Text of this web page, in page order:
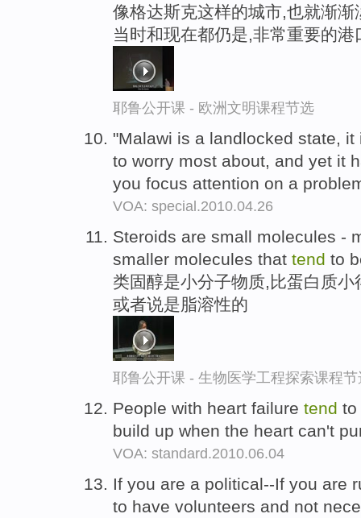
像格达斯克这样的城市,也就渐
当时和现在都仍是,非常重要的港
耶鲁公开课 - 欧洲文明课程节选
"Malawi is a landlocked state,
to worry most about, and yet it
you focus attention on a
VOA: special.2010.04.26
Steroids are small molecules -
smaller molecules that tend to
类固醇是小分子物质,比蛋白质
或者说是脂溶性的
耶鲁公开课 - 生物医学工程探索课程节
People with heart failure tend to
build up when the heart can't
VOA: standard.2010.06.04
If you are a political--If you are
to have volunteers and not